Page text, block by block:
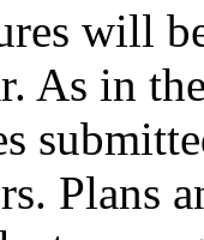
will
As in
Plans